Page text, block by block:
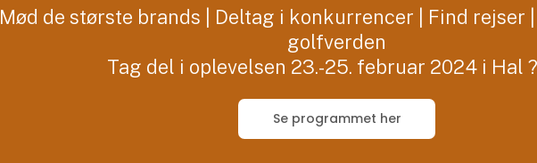
Mød de største brands | Deltag i konkurrencer | Find rejser
golfverden
Tag del i oplevelsen 23.-25. februar 2024 i Hal
Se programmet her